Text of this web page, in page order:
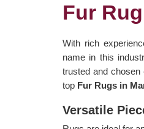
Fur
With rich
name in this
trusted and
top Fur Rugs in
Versatile